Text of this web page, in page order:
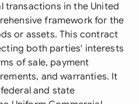
transactions in the United
framework for the
or assets. This contract
both parties' interests
of sale, payment
and warranties. It
and state